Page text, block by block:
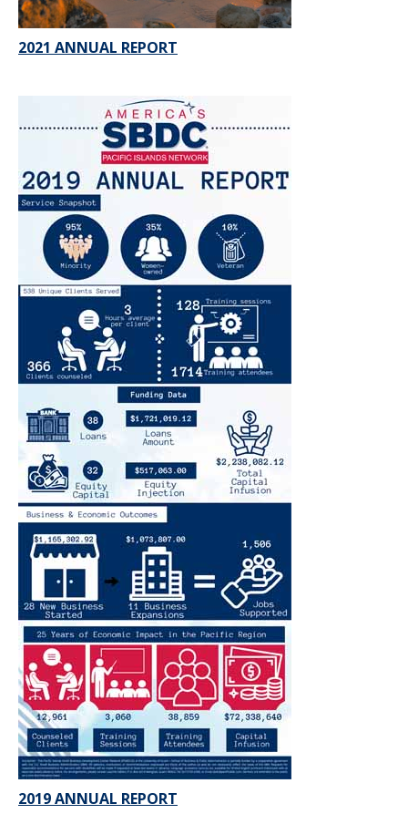
2021 ANNUAL REPORT
2019 ANNUAL REPORT